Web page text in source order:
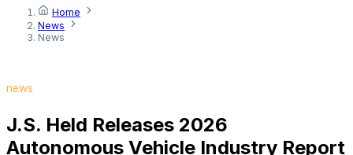
Home
News
News
news
J.S. Held Releases 2026
Autonomous Vehicle Industry Report